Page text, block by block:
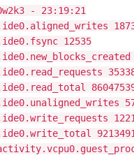
- 23:19:21
12535